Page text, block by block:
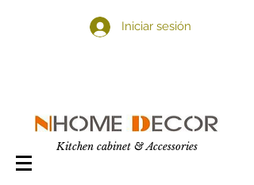
Iniciar sesión
Kitchen cabinet & Accessories